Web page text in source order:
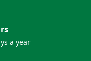
a year